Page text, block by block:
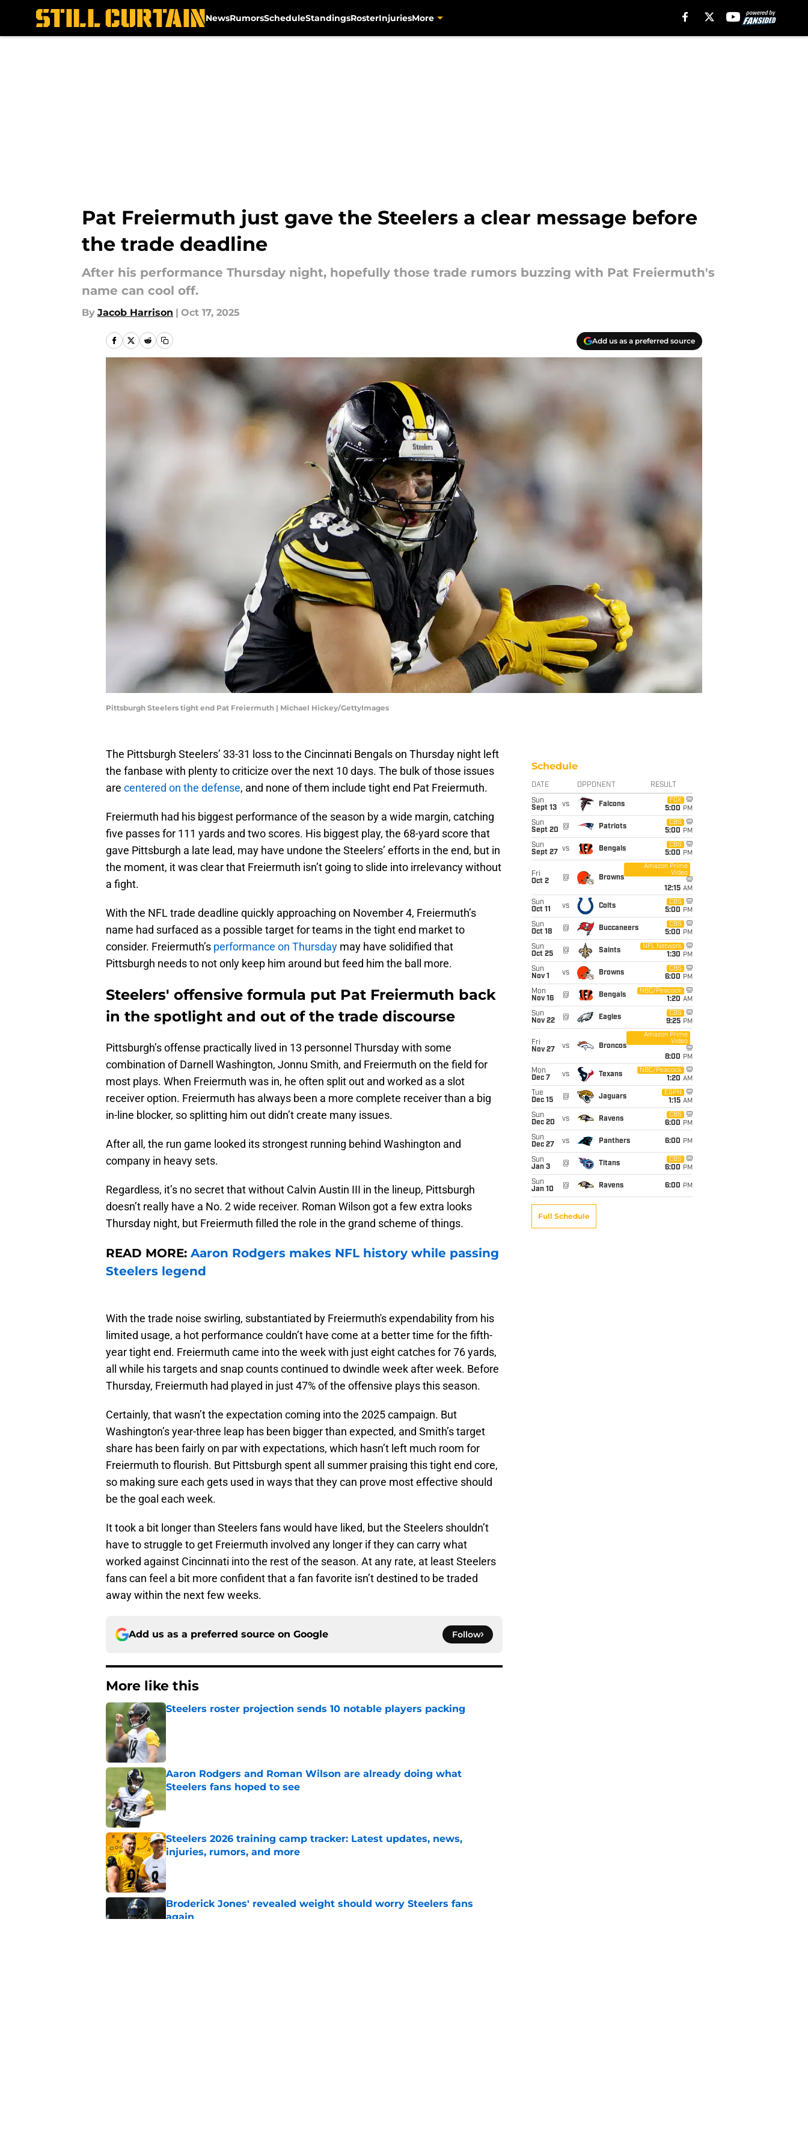
NewsRumorsScheduleStandingsRosterInjuriesMore
Pat Freiermuth just gave the Steelers a clear message before
the trade deadline
After his performance Thursday night, hopefully those trade rumors buzzing with Pat Freiermuth's
name can cool off.
By Jacob Harrison | Oct 17, 2025
Add us as a preferred source
Pittsburgh Steelers tight end Pat Freiermuth | Michael Hickey/GettyImages
The Pittsburgh Steelers’ 33-31 loss to the Cincinnati Bengals on Thursday night left
the fanbase with plenty to criticize over the next 10 days. The bulk of those issues
are centered on the defense, and none of them include tight end Pat Freiermuth.
Freiermuth had his biggest performance of the season by a wide margin, catching
five passes for 111 yards and two scores. His biggest play, the 68-yard score that
gave Pittsburgh a late lead, may have undone the Steelers’ efforts in the end, but in
the moment, it was clear that Freiermuth isn’t going to slide into irrelevancy without
a fight.
With the NFL trade deadline quickly approaching on November 4, Freiermuth’s
name had surfaced as a possible target for teams in the tight end market to
consider. Freiermuth’s performance on Thursday may have solidified that
Pittsburgh needs to not only keep him around but feed him the ball more.
Steelers' offensive formula put Pat Freiermuth back
in the spotlight and out of the trade discourse
Pittsburgh’s offense practically lived in 13 personnel Thursday with some
combination of Darnell Washington, Jonnu Smith, and Freiermuth on the field for
most plays. When Freiermuth was in, he often split out and worked as a slot
receiver option. Freiermuth has always been a more complete receiver than a big
in-line blocker, so splitting him out didn’t create many issues.
After all, the run game looked its strongest running behind Washington and
company in heavy sets.
Regardless, it’s no secret that without Calvin Austin III in the lineup, Pittsburgh
doesn’t really have a No. 2 wide receiver. Roman Wilson got a few extra looks
Thursday night, but Freiermuth filled the role in the grand scheme of things.
READ MORE: Aaron Rodgers makes NFL history while passing
Steelers legend
With the trade noise swirling, substantiated by Freiermuth's expendability from his
limited usage, a hot performance couldn’t have come at a better time for the fifth-
year tight end. Freiermuth came into the week with just eight catches for 76 yards,
all while his targets and snap counts continued to dwindle week after week. Before
Thursday, Freiermuth had played in just 47% of the offensive plays this season.
Certainly, that wasn’t the expectation coming into the 2025 campaign. But
Washington’s year-three leap has been bigger than expected, and Smith’s target
share has been fairly on par with expectations, which hasn’t left much room for
Freiermuth to flourish. But Pittsburgh spent all summer praising this tight end core,
so making sure each gets used in ways that they can prove most effective should
be the goal each week.
It took a bit longer than Steelers fans would have liked, but the Steelers shouldn’t
have to struggle to get Freiermuth involved any longer if they can carry what
worked against Cincinnati into the rest of the season. At any rate, at least Steelers
fans can feel a bit more confident that a fan favorite isn’t destined to be traded
away within the next few weeks.
Add us as a preferred source on Google Follow
More like this
Steelers roster projection sends 10 notable players packing
Published by on Invalid Date
Aaron Rodgers and Roman Wilson are already doing what
Steelers fans hoped to see
Steelers 2026 training camp tracker: Latest updates, news,
injuries, rumors, and more
Published by on Invalid Date
Broderick Jones' revealed weight should worry Steelers fans
again
Schedule
DATE OPPONENT RESULT
Sun
Sept 13
vs Falcons
FOX
5:00 PM
Sun
Sept 20
@ Patriots
CBS
5:00 PM
Sun
Sept 27
vs Bengals
CBS
5:00 PM
Fri
Oct 2
@ Browns
Amazon Prime
Video
12:15 AM
Sun
Oct 11
vs Colts
CBS
5:00 PM
Sun
Oct 18
@ Buccaneers
CBS
5:00 PM
Sun
Oct 25
@ Saints
NFL Network
1:30 PM
Sun
Nov 1
vs Browns
CBS
6:00 PM
Mon
Nov 16
@ Bengals
NBC/Peacock
1:20 AM
Sun
Nov 22
@ Eagles
CBS
9:25 PM
Fri
Nov 27
vs Broncos
Amazon Prime
Video
8:00 PM
Mon
Dec 7
vs Texans
NBC/Peacock
1:20 AM
Tue
Dec 15
@ Jaguars
ESPN
1:15 AM
Sun
Dec 20
vs Ravens
CBS
6:00 PM
Sun
Dec 27
vs Panthers 6:00 PM
Sun
Jan 3
@ Titans
CBS
6:00 PM
Sun
Jan 10
@ Ravens 6:00 PM
Full Schedule